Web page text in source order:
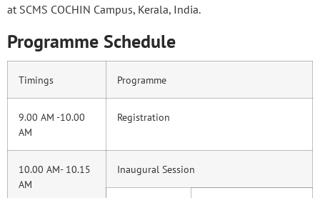
at SCMS COCHIN Campus, Kerala, India.
Programme Schedule
Timings Programme
9.00 AM -10.00
AM
Registration
10.00 AM- 10.15
AM
Inaugural Session